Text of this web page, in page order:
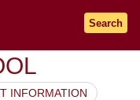
Search
INFORMATION